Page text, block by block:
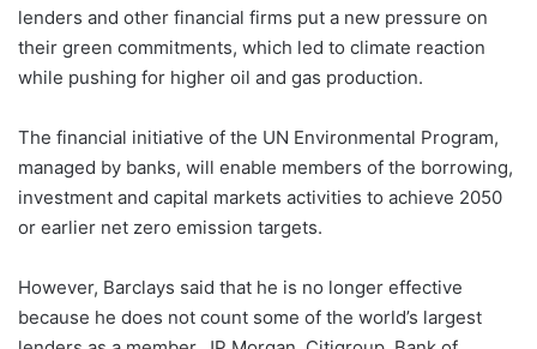
lenders and other financial firms put a new pressure on
their green commitments, which led to climate reaction
while pushing for higher oil and gas production.
The financial initiative of the UN Environmental Program,
managed by banks, will enable members of the borrowing,
investment and capital markets activities to achieve 2050
or earlier net zero emission targets.
However, Barclays said that he is no longer effective
because he does not count some of the world’s largest